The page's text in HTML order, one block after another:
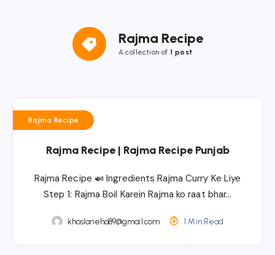
Rajma Recipe
A collection of 1 post
Rajma Recipe
Rajma Recipe | Rajma Recipe Punjab
Rajma Recipe 🍛 Ingredients Rajma Curry Ke Liye
Step 1: Rajma Boil Karein Rajma ko raat bhar…
khoslaneha89@gmail.com 1 Min Read